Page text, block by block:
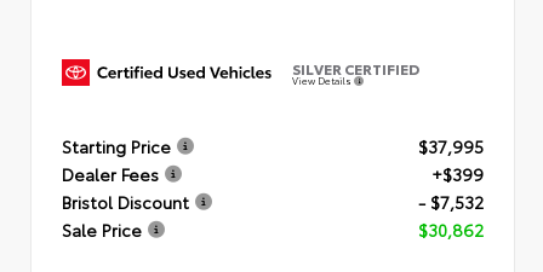
SILVER CERTIFIED
View Details
Starting Price
$37,995
Dealer Fees
+$399
Bristol Discount
- $7,532
Sale Price
$30,862